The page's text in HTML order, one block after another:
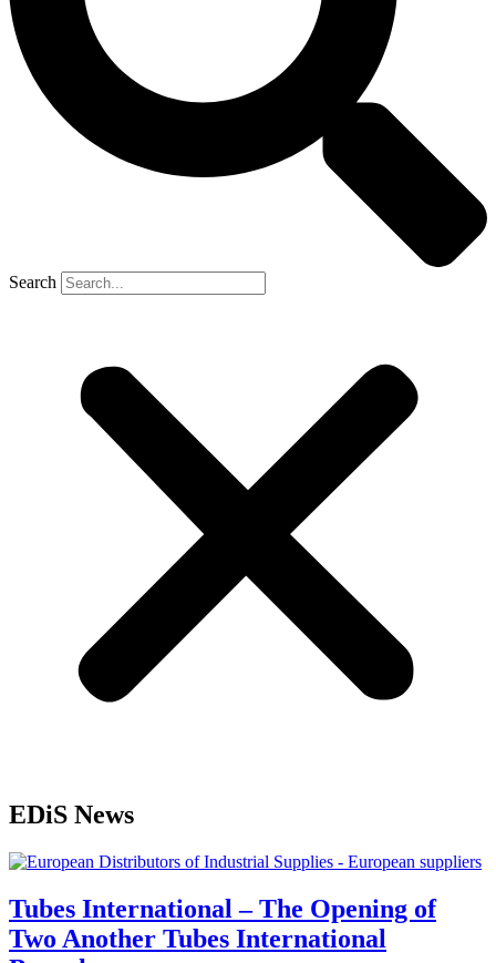
Search
EDiS News
Tubes International – The Opening of
Two Another Tubes International